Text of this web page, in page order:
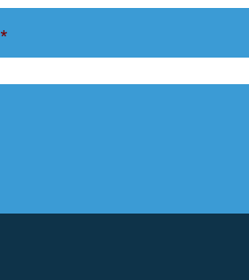
*